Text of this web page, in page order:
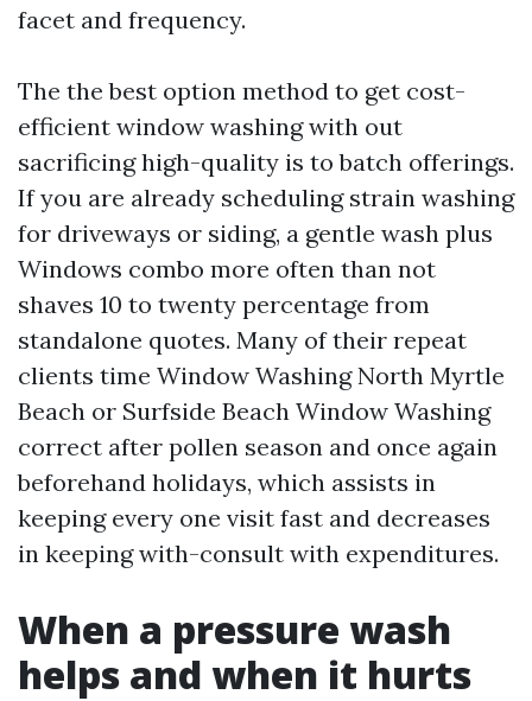
facet and frequency.
The the best option method to get cost-
efficient window washing with out
sacrificing high-quality is to batch offerings.
If you are already scheduling strain washing
for driveways or siding, a gentle wash plus
Windows combo more often than not
shaves 10 to twenty percentage from
standalone quotes. Many of their repeat
clients time Window Washing North Myrtle
Beach or Surfside Beach Window Washing
correct after pollen season and once again
beforehand holidays, which assists in
keeping every one visit fast and decreases
in keeping with-consult with expenditures.
When a pressure wash
helps and when it hurts